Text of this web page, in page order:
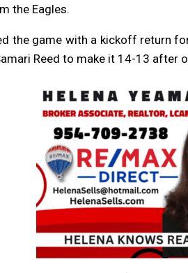
the Eagles.
the game with a kickoff return
Reed to make it 14-13 after